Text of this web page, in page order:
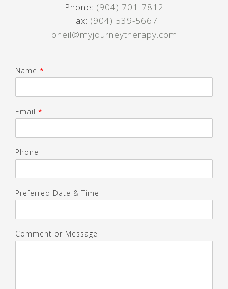
Phone: (904) 701-7812
Fax: (904) 539-5667
oneil@myjourneytherapy.com
Name *
Email *
Phone
Preferred Date & Time
Comment or Message